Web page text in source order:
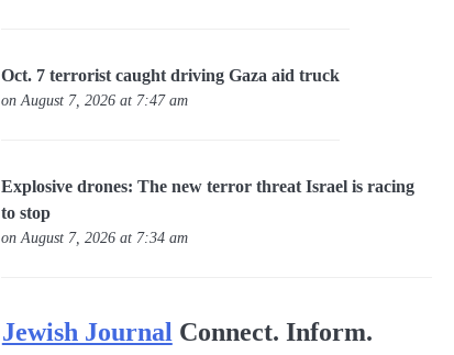
Oct. 7 terrorist caught driving Gaza aid truck
on August 7, 2026 at 7:47 am
Explosive drones: The new terror threat Israel is racing
to stop
on August 7, 2026 at 7:34 am
Jewish Journal Connect. Inform.